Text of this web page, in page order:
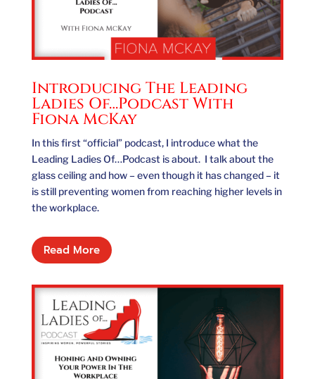
Introducing The Leading
Ladies Of…Podcast With
Fiona McKay
In this first “official” podcast, I introduce what the
Leading Ladies Of…Podcast is about. I talk about the
glass ceiling and how – even though it has changed – it
is still preventing women from reaching higher levels in
the workplace.
Read More